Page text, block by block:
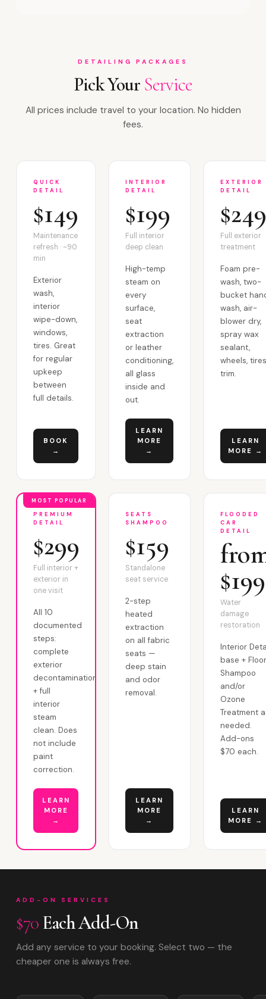
DETAILING PACKAGES
Pick Your Service
All prices include travel to your location. No hidden
fees.
QUICK
DETAIL
$149
Maintenance
refresh · ~90
min
Exterior
wash,
interior
wipe-down,
windows,
tires. Great
for regular
upkeep
between
full details.
BOOK
→
INTERIOR
DETAIL
$199
Full interior
deep clean
High-temp
steam on
every
surface,
seat
extraction
or leather
conditioning,
all glass
inside and
out.
LEARN
MORE
→
EXTERIOR
DETAIL
Full exterior
treatment
Foam pre-
wash, two-
bucket
wash, air-
blower dry,
spray wax
sealant,
wheels,
trim.
LEARN
MORE →
MOST POPULAR
PREMIUM
DETAIL
$299
Full interior +
exterior in
one visit
All 10
documented
steps:
complete
exterior
decontamination
+ full
interior
steam
clean. Does
not include
paint
correction.
LEARN
MORE
→
SEATS
SHAMPOO
$159
Standalone
seat service
2-step
heated
extraction
on all fabric
seats —
deep stain
and odor
removal.
LEARN
MORE
→
FLOODED
CAR
DETAIL
$199
Water
damage
restoration
Interior
base +
Shampoo
and/or
Ozone
Treatment
needed.
Add-ons
$70 each.
LEARN
MORE →
ADD-ON SERVICES
$70Each Add-On
Add any service to your booking. Select two — the
cheaper one is always free.